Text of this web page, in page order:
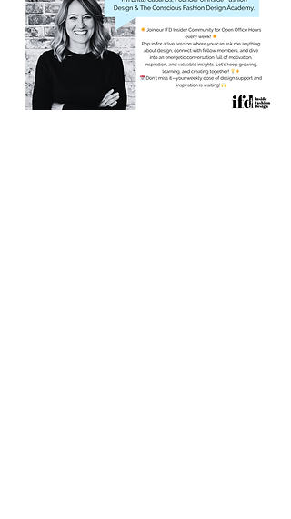
For independent designers, fashion
professionals, and creative
entrepreneurs who believe that how